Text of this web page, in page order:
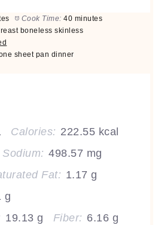
Cook Time: 40 minutes
boneless skinless
one sheet pan dinner
Calories: 222.55 kcal
Sodium: 498.57 mg
Fat: 1.17 g
g
19.13 g Fiber: 6.16 g